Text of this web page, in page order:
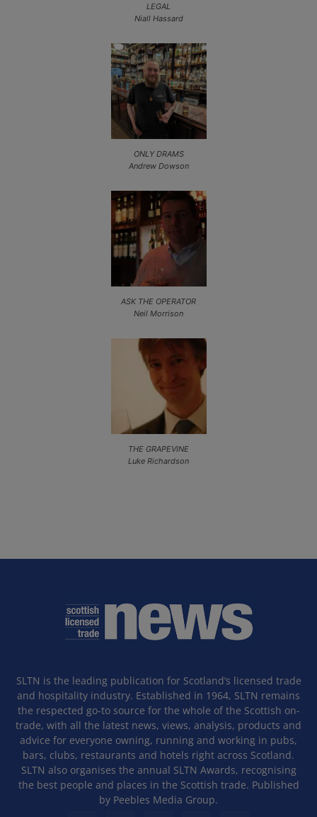
LEGAL
Niall Hassard
ONLY DRAMS
Andrew Dowson
ASK THE OPERATOR
Neil Morrison
THE GRAPEVINE
Luke Richardson
SLTN is the leading publication for Scotland’s licensed trade
and hospitality industry. Established in 1964, SLTN remains
the respected go-to source for the whole of the Scottish on-
trade, with all the latest news, views, analysis, products and
advice for everyone owning, running and working in pubs,
bars, clubs, restaurants and hotels right across Scotland.
SLTN also organises the annual SLTN Awards, recognising
the best people and places in the Scottish trade. Published
by Peebles Media Group.